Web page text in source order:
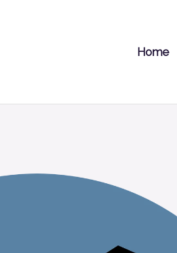
Home